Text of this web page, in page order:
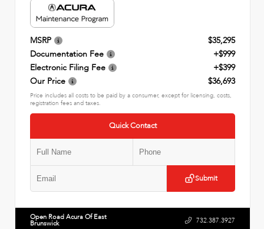
MSRP
$35,295
Documentation Fee
+$999
Electronic Filing Fee
+$399
Our Price
$36,693
Price includes all costs to be paid by a consumer, except for licensing, costs,
registration fees and taxes.
Quick Contact
Submit
Open Road Acura Of East
Brunswick 732.387.3927